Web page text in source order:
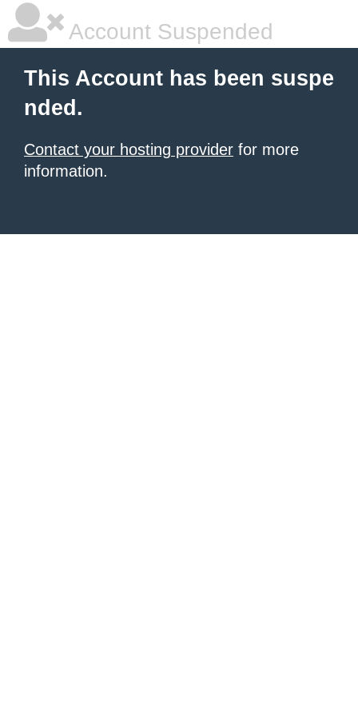
Account Suspended
This Account has been suspe
nded.
Contact your hosting provider for more
information.